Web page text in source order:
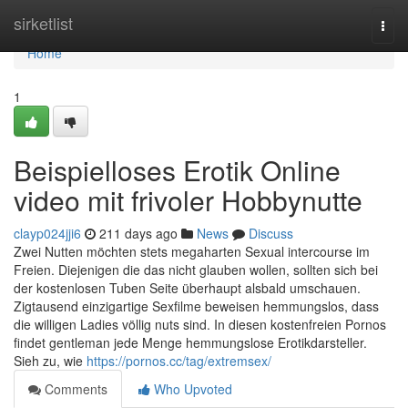
sirketlist
Home
Home
1
Beispielloses Erotik Online
video mit frivoler Hobbynutte
clayp024jji6 211 days ago News
Discuss
Zwei Nutten möchten stets megaharten Sexual intercourse im
Freien. Diejenigen die das nicht glauben wollen, sollten sich bei
der kostenlosen Tuben Seite überhaupt alsbald umschauen.
Zigtausend einzigartige Sexfilme beweisen hemmungslos, dass
die willigen Ladies völlig nuts sind. In diesen kostenfreien Pornos
findet gentleman jede Menge hemmungslose Erotikdarsteller.
Sieh zu, wie https://pornos.cc/tag/extremsex/
Comments
Who Upvoted